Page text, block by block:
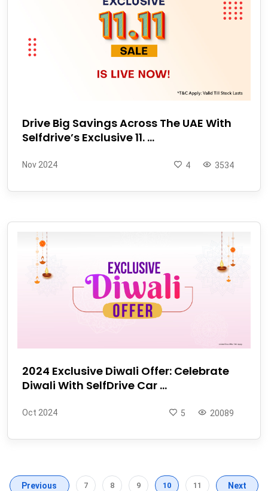
Drive Big Savings Across The UAE With
Selfdrive’s Exclusive 11. ...
Nov 2024 3534
4
2024 Exclusive Diwali Offer: Celebrate
Diwali With SelfDrive Car ...
Oct 2024 20089
5
Previous 7 8 9 10 11 Next